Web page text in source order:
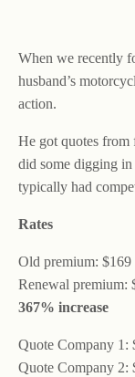
When we recently
husband’s
action.
He got quotes from
did some digging in
typically had
Rates
Old premium: $169
Renewal premium:
367% increase
Quote Company 1:
Quote Company 2: